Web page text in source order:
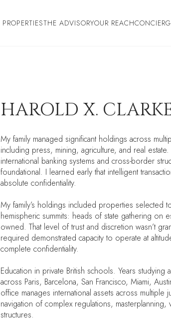
PROPERTIESTHE ADVISORYOUR REACH
HAROLD X.
My family managed significant holdings across
including press, mining, agriculture, and real estate.
international banking systems and cross-border
foundational. I learned early that intelligent
absolute confidentiality.
My family’s holdings included properties selected
hemispheric summits: heads of state gathering on
owned. That level of trust and discretion wasn’t
required demonstrated capacity to operate at
complete confidentiality.
Education in private British schools. Years studying
across Paris, Barcelona, San Francisco, Miami,
office manages international assets across multiple
navigation of complex regulations, masterplanning,
structures.